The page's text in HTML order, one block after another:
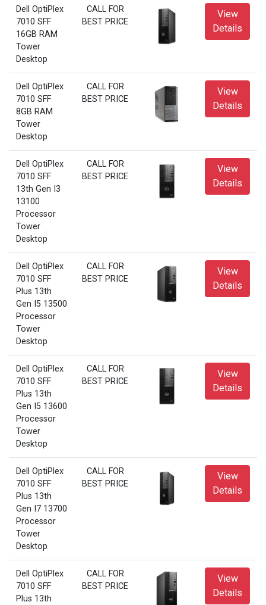
Dell OptiPlex
7010 SFF
16GB RAM
Tower
Desktop
CALL FOR
BEST PRICE
View
Details
Dell OptiPlex
7010 SFF
8GB RAM
Tower
Desktop
CALL FOR
BEST PRICE
View
Details
Dell OptiPlex
7010 SFF
13th Gen I3
13100
Processor
Tower
Desktop
CALL FOR
BEST PRICE
View
Details
Dell OptiPlex
7010 SFF
Plus 13th
Gen I5 13500
Processor
Tower
Desktop
CALL FOR
BEST PRICE
View
Details
Dell OptiPlex
7010 SFF
Plus 13th
Gen I5 13600
Processor
Tower
Desktop
CALL FOR
BEST PRICE
View
Details
Dell OptiPlex
7010 SFF
Plus 13th
Gen I7 13700
Processor
Tower
Desktop
CALL FOR
BEST PRICE
View
Details
Dell OptiPlex
7010 SFF
Plus 13th
CALL FOR
BEST PRICE
View
Details